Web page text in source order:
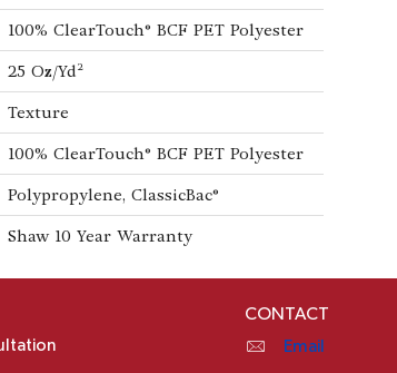
100% ClearTouch® BCF PET Polyester
25 Oz/yd²
Texture
100% ClearTouch® BCF PET Polyester
Polypropylene, ClassicBac®
Shaw 10 Year Warranty
CONTACT
Email